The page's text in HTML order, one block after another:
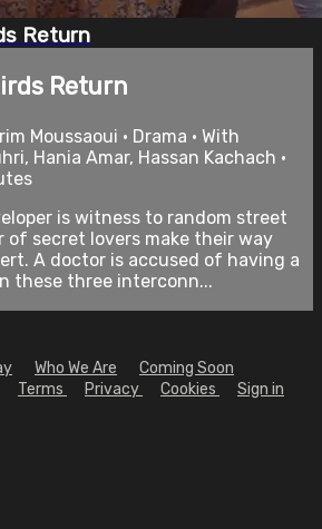
Return
Return
Moussaoui • Drama • With
Hania Amar, Hassan Kachach •
is witness to random street
of secret lovers make their way
A doctor is accused of having a
these three interconn...
Who We Are
Coming Soon
Terms Privacy Cookies Sign in